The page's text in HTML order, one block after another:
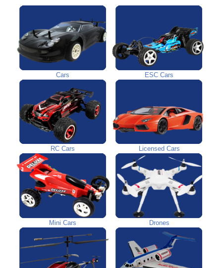
Cars ESC Cars
RC Cars Licensed Cars
Mini Cars Drones